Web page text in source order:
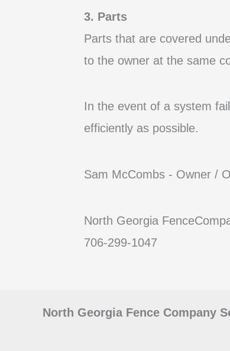
3. Parts
Parts that are covered
to the owner at the same
In the event of a system
efficiently as possible.
Sam McCombs - Owner /
North Georgia
706-299-1047
North Georgia Fence Company